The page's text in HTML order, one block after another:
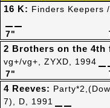
7"
16 K: Finders Keepers
7"
2 Brothers on the 4th
vg+/vg+, ZYXD, 1994
4 Reeves:
7), D, 1991